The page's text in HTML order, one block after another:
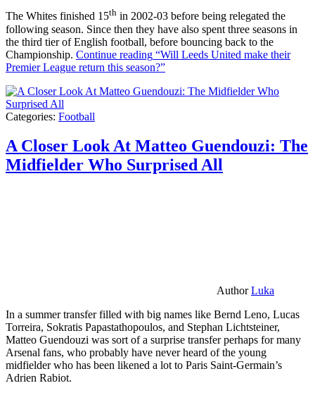
The Whites finished 15th in 2002-03 before being relegated the
following season. Since then they have also spent three seasons in
the third tier of English football, before bouncing back to the
Championship. Continue reading “Will Leeds United make their
Premier League return this season?”
Categories: Football
A Closer Look At Matteo Guendouzi: The
Midfielder Who Surprised All
AuthorLuka
In a summer transfer filled with big names like Bernd Leno, Lucas
Torreira, Sokratis Papastathopoulos, and Stephan Lichtsteiner,
Matteo Guendouzi was sort of a surprise transfer perhaps for many
Arsenal fans, who probably have never heard of the young
midfielder who has been likened a lot to Paris Saint-Germain’s
Adrien Rabiot.